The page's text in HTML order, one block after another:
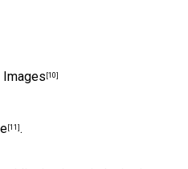
Images [10]
[11] .